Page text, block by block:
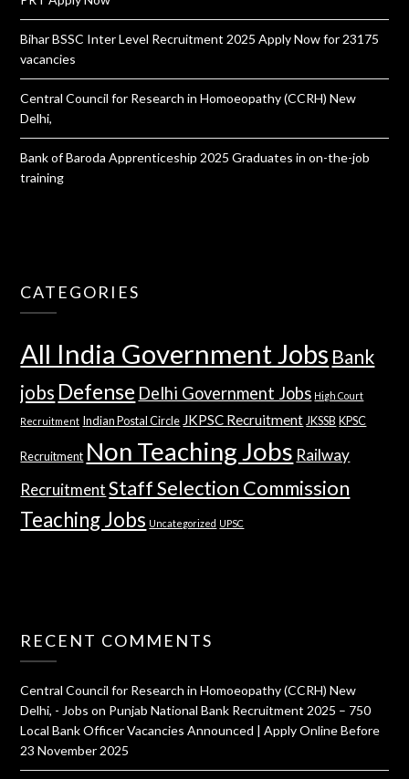
Bihar BSSC Inter Level Recruitment 2025 Apply Now for 23175
vacancies
Central Council for Research in Homoeopathy (CCRH) New
Delhi,
Bank of Baroda Apprenticeship 2025 Graduates in on-the-job
training
CATEGORIES
All India Government Jobs Bank
jobs Defense Delhi Government Jobs High Court
Recruitment Indian Postal Circle JKPSC Recruitment JKSSB KPSC
Recruitment Non Teaching Jobs Railway
Recruitment Staff Selection Commission
Teaching Jobs Uncategorized UPSC
RECENT COMMENTS
Central Council for Research in Homoeopathy (CCRH) New
Delhi, - Jobs on Punjab National Bank Recruitment 2025 – 750
Local Bank Officer Vacancies Announced | Apply Online Before
23 November 2025